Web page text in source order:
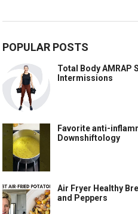
POPULAR POSTS
Total Body AMRAP
Intermissions
Favorite anti-
Downshiftology
Air Fryer Healthy
and Peppers